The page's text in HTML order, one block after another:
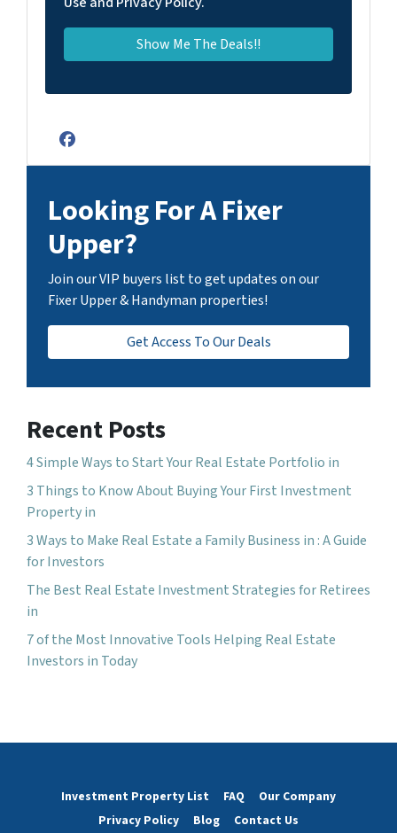
Facebook
Looking For A Fixer
Upper?
Join our VIP buyers list to get updates on our
Fixer Upper & Handyman properties!
Get Access To Our Deals
Recent Posts
4 Simple Ways to Start Your Real Estate Portfolio in
3 Things to Know About Buying Your First Investment
Property in
3 Ways to Make Real Estate a Family Business in : A Guide
for Investors
The Best Real Estate Investment Strategies for Retirees
in
7 of the Most Innovative Tools Helping Real Estate
Investors in Today
Investment Property List FAQ
Our Company
Privacy Policy
Blog Contact Us